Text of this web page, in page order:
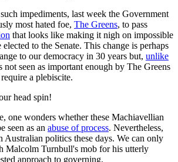
impediments, last week the Government
most hated foe, The Greens, to pass
that looks like making it nigh on impossible
to the Senate. This change is perhaps
to our democracy in 30 years but, unlike
not seen as important enough by The Greens
a plebiscite.
head spin!
one wonders whether these Machiavellian
seen as an abuse of process. Nevertheless,
Australian politics these days. We can only
Malcolm Turnbull's mob for his utterly
approach to governing.